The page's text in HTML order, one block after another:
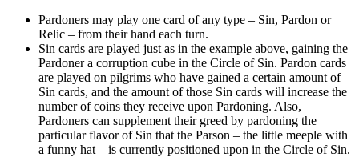
Pardoners may play one card of any type – Sin, Pardon or
Relic – from their hand each turn.
Sin cards are played just as in the example above, gaining the
Pardoner a corruption cube in the Circle of Sin. Pardon cards
are played on pilgrims who have gained a certain amount of
Sin cards, and the amount of those Sin cards will increase the
number of coins they receive upon Pardoning. Also,
Pardoners can supplement their greed by pardoning the
particular flavor of Sin that the Parson – the little meeple with
a funny hat – is currently positioned upon in the Circle of Sin.